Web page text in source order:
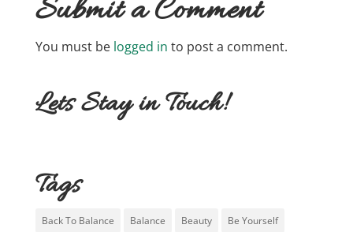
Submit a Comment
You must be logged in to post a comment.
Lets Stay in Touch!
Tags
Back To Balance Balance Beauty Be Yourself